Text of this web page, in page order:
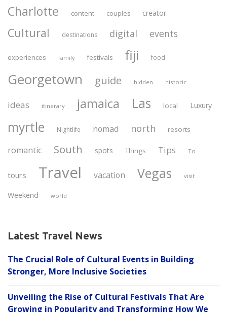
Charlotte content couples creator
Cultural destinations digital events
experiences family festivals fiji food
Georgetown guide hidden historic
ideas itinerary jamaica Las local Luxury
myrtle Nightlife nomad north resorts
romantic South spots Things Tips To
tours Travel vacation Vegas visit
Weekend world
Latest Travel News
The Crucial Role of Cultural Events in Building
Stronger, More Inclusive Societies
Unveiling the Rise of Cultural Festivals That Are
Growing in Popularity and Transforming How We